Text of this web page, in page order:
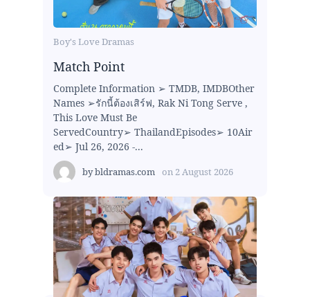
Boy's Love Dramas
Match Point
Complete Information ➢ TMDB, IMDBOther
Names ➢รักนี้ต้องเสิร์ฟ, Rak Ni Tong Serve ,
This Love Must Be
ServedCountry➢ ThailandEpisodes➢ 10Air
ed➢ Jul 26, 2026 -...
bybldramas.com on 2 August 2026